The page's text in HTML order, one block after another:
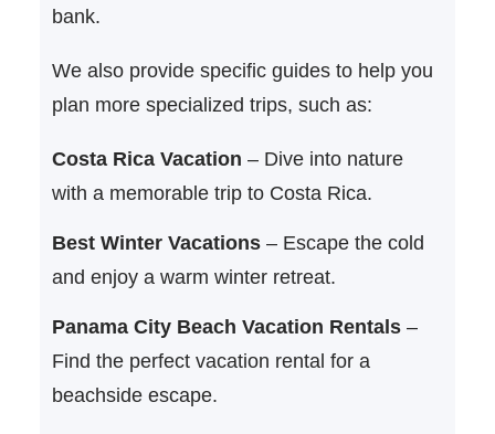
bank.
We also provide specific guides to help you
plan more specialized trips, such as:
Costa Rica Vacation – Dive into nature
with a memorable trip to Costa Rica.
Best Winter Vacations– Escape the cold
and enjoy a warm winter retreat.
Panama City Beach Vacation Rentals–
Find the perfect vacation rental for a
beachside escape.